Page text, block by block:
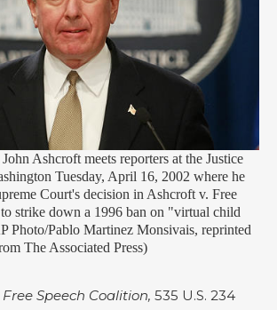
Ashcroft meets reporters at the Justice
Tuesday, April 16, 2002 where he
Court's decision in Ashcroft v. Free
strike down a 1996 ban on "virtual child
Photo/Pablo Martinez Monsivais, reprinted
The Associated Press)
Speech Coalition, 535 U.S. 234